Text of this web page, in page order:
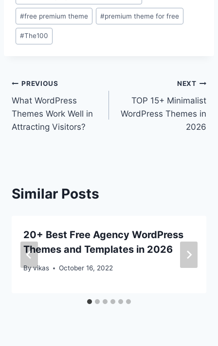
Tags:
#free premium theme #premium theme for free
#The100
Post
navigation
PREVIOUS
What WordPress
Themes Work Well in
Attracting Visitors?
NEXT
TOP 15+ Minimalist
WordPress Themes in
2026
Similar Posts
20+ Best Free Agency WordPress
Themes and Templates in 2026
Byvikas October 16, 2022